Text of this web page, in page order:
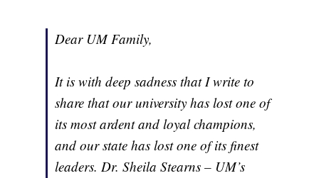
Dear UM Family,
It is with deep sadness that I write to
share that our university has lost one of
its most ardent and loyal champions,
and our state has lost one of its finest
leaders. Dr. Sheila Stearns – UM’s